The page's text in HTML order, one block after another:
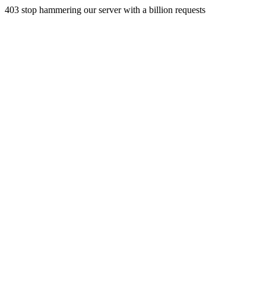
403 stop hammering our server with a billion requests